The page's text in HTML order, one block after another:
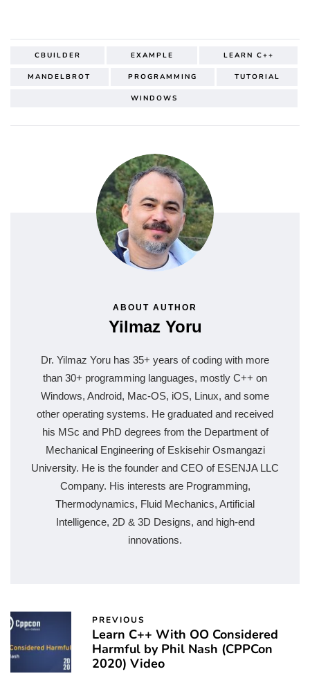
CBUILDER EXAMPLE LEARN C++
MANDELBROT PROGRAMMING TUTORIAL
WINDOWS
ABOUT AUTHOR
Yilmaz Yoru
Dr. Yilmaz Yoru has 35+ years of coding with more
than 30+ programming languages, mostly C++ on
Windows, Android, Mac-OS, iOS, Linux, and some
other operating systems. He graduated and received
his MSc and PhD degrees from the Department of
Mechanical Engineering of Eskisehir Osmangazi
University. He is the founder and CEO of ESENJA LLC
Company. His interests are Programming,
Thermodynamics, Fluid Mechanics, Artificial
Intelligence, 2D & 3D Designs, and high-end
innovations.
PREVIOUS
Learn C++ With OO Considered
Harmful by Phil Nash (CPPCon
2020) Video